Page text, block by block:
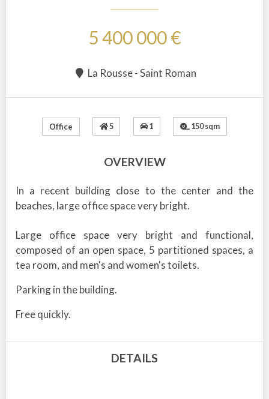
5 400 000 €
La Rousse - Saint Roman
Office 5 1 150 sqm
OVERVIEW
In a recent building close to the center and the
beaches, large office space very bright.
Large office space very bright and functional,
composed of an open space, 5 partitioned spaces, a
tea room, and men's and women's toilets.
Parking in the building.
Free quickly.
DETAILS